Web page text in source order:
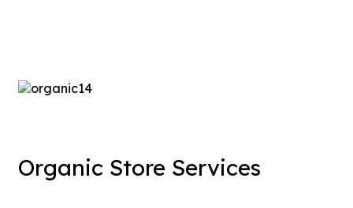
Organic Store Services